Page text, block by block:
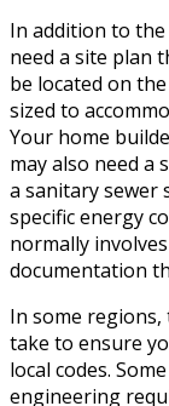
In addition to
need a site plan
be located on
sized to
Your home
may also need a
a sanitary sewer
specific energy
normally
documentation
In some regions,
take to ensure
local codes.
engineering